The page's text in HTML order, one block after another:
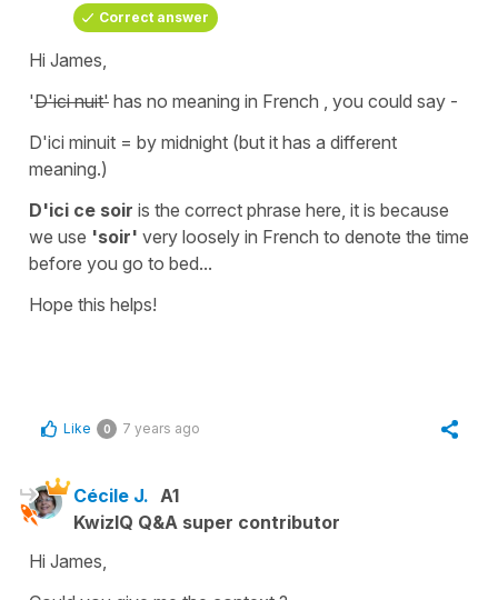
Correct answer
Hi James,
'D'ici nuit' has no meaning in French , you could say -
D'ici minuit = by midnight (but it has a different
meaning.)
D'ici ce soir is the correct phrase here, it is because
we use 'soir' very loosely in French to denote the time
before you go to bed...
Hope this helps!
Like 0 7 years ago
Cécile J. A1
KwizIQ Q&A super contributor
Hi James,